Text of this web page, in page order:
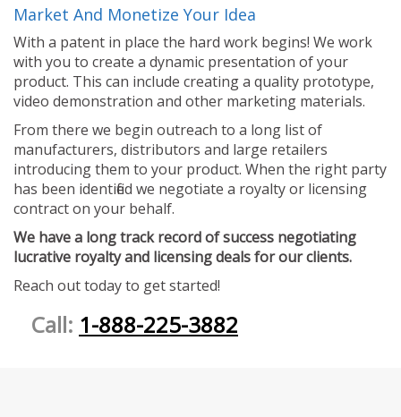
Market And Monetize Your Idea
With a patent in place the hard work begins! We work
with you to create a dynamic presentation of your
product. This can include creating a quality prototype,
video demonstration and other marketing materials.
From there we begin outreach to a long list of
manufacturers, distributors and large retailers
introducing them to your product. When the right party
has been identified we negotiate a royalty or licensing
contract on your behalf.
We have a long track record of success negotiating
lucrative royalty and licensing deals for our clients.
Reach out today to get started!
Call: 1-888-225-3882